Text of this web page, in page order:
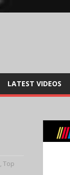
LATEST VIDEOS
, Top